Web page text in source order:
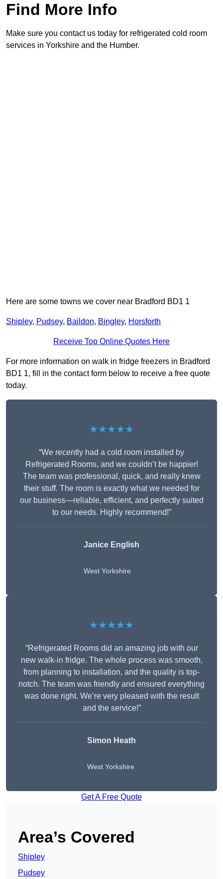
Find More Info
Make sure you contact us today for refrigerated cold room
services in Yorkshire and the Humber.
Here are some towns we cover near Bradford BD1 1
Shipley, Pudsey, Baildon, Bingley, Horsforth
Receive Top Online Quotes Here
For more information on walk in fridge freezers in Bradford
BD1 1, fill in the contact form below to receive a free quote
today.
★★★★★
“We recently had a cold room installed by
Refrigerated Rooms, and we couldn’t be happier!
The team was professional, quick, and really knew
their stuff. The room is exactly what we needed for
our business—reliable, efficient, and perfectly suited
to our needs. Highly recommend!”
Janice English
West Yorkshire
★★★★★
“Refrigerated Rooms did an amazing job with our
new walk-in fridge. The whole process was smooth,
from planning to installation, and the quality is top-
notch. The team was friendly and ensured everything
was done right. We’re very pleased with the result
and the service!”
Simon Heath
West Yorkshire
Get A Free Quote
Area’s Covered
Shipley
Pudsey